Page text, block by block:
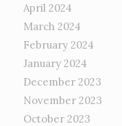
April 2024
March 2024
February 2024
January 2024
December 2023
November 2023
October 2023